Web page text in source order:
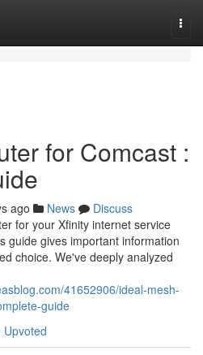
for Comcast :
ago News
Discuss
for your Xfinity internet service
guide gives important information
choice. We've deeply analyzed
41652906/ideal-mesh-
guide
Upvoted